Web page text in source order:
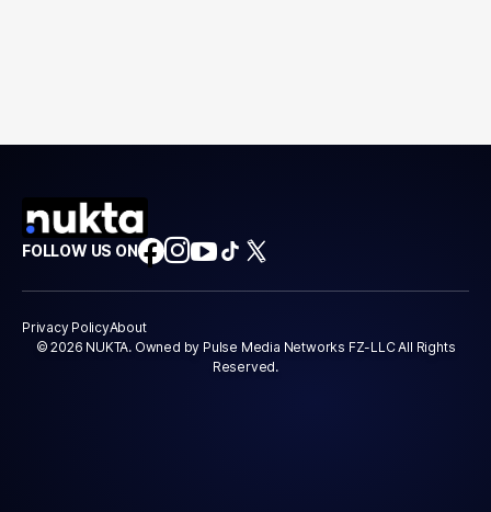
FOLLOW US ON
Privacy PolicyAbout
© 2026 NUKTA. Owned by Pulse Media Networks FZ-LLC All Rights
Reserved.